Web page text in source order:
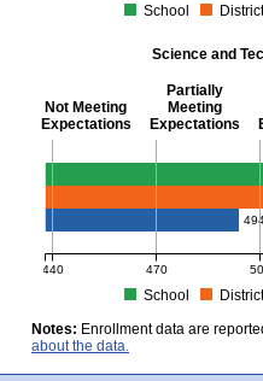
School
Science and
Not Meeting
Expectations
Partially
Meeting
Expectations
Science and Tech/Eng -
440 470
School
MCAS Average Scaled Score
Notes: Enrollment data are
about the data.